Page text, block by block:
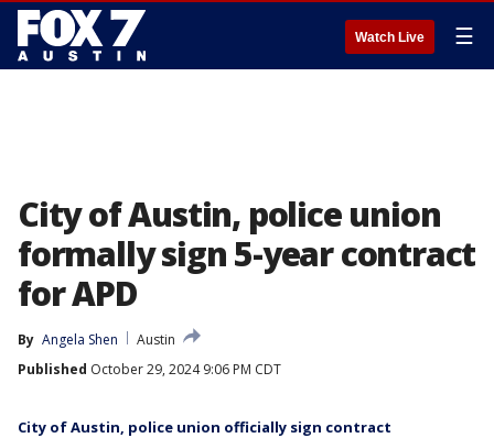
Watch Live ☰
City of Austin, police union
formally sign 5-year contract
for APD
By Angela Shen
Austin
Published October 29, 2024 9:06 PM CDT
City of Austin, police union officially sign contract